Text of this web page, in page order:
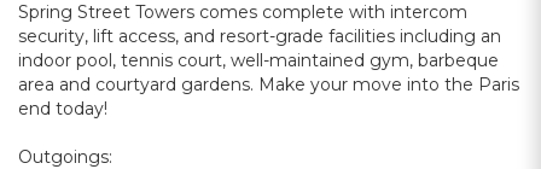
Spring Street Towers comes complete with intercom
security, lift access, and resort-grade facilities including an
indoor pool, tennis court, well-maintained gym, barbeque
area and courtyard gardens. Make your move into the Paris
end today!
Outgoings: